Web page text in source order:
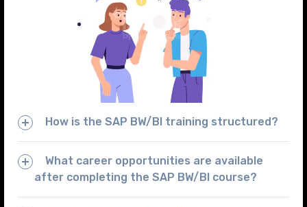
How is the SAP BW/BI training structured?
What career opportunities are available
after completing the SAP BW/BI course?